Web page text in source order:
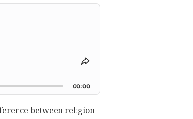
Share
Episode
00:00
between religion